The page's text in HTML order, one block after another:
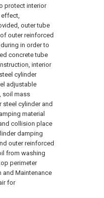
protect interior
effect,
outer tube
outer reinforced
in order to
concrete tube
interior
cylinder
adjustable
soil mass
cylinder and
material
collision place
damping
outer reinforced
from washing
perimeter
and Maintenance
for